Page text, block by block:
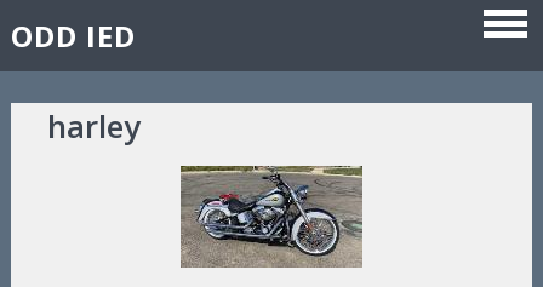
ODD IED
harley